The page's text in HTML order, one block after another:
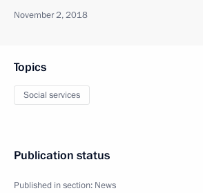
November 2, 2018
Topics
Social services
Publication status
Published in section: News